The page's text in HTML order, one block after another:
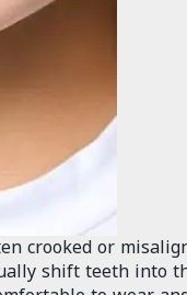
crooked or
shift teeth into